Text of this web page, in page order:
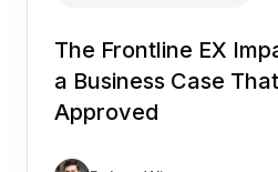
The Frontline EX
a Business Case
Approved